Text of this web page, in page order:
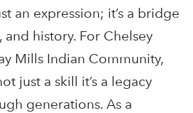
an expression; it’s a bridge
history. For Chelsey
Mills Indian Community,
just a skill it’s a legacy
generations. As a